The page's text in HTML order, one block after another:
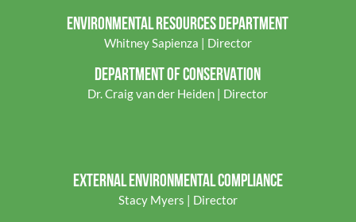
ENVIRONMENTAL RESOURCES DEPARTMENT
Whitney Sapienza | Director
DEPARTMENT OF CONSERVATION
Dr. Craig van der Heiden | Director
EXTERNAL ENVIRONMENTAL COMPLIANCE
Stacy Myers | Director